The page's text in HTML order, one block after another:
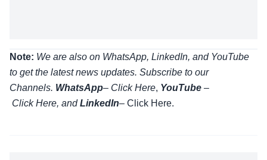
Note: We are also on WhatsApp, LinkedIn, and YouTube
to get the latest news updates. Subscribe to our
Channels. WhatsApp– Click Here, YouTube –
Click Here, andLinkedIn– Click Here.